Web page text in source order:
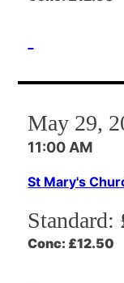
May 29,
11:00 AM
St Mary's
Standard:
Conc: £12.50